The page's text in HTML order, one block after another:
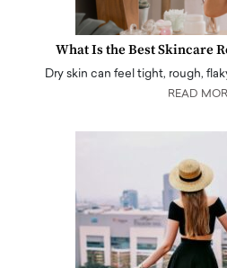
What Is the Best Skincare
Dry skin can feel tight, rough,
READ